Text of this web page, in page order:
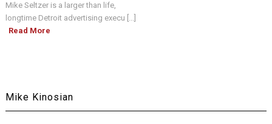
Mike Seltzer is a larger than life,
longtime Detroit advertising execu [...]
Read More
Mike Kinosian